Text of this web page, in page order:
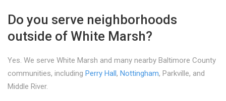
Do you serve neighborhoods
outside of White Marsh?
Yes. We serve White Marsh and many nearby Baltimore County
communities, including Perry Hall, Nottingham, Parkville, and
Middle River.